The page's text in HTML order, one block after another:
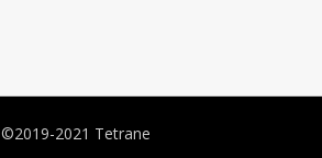
©2019-2021 Tetrane